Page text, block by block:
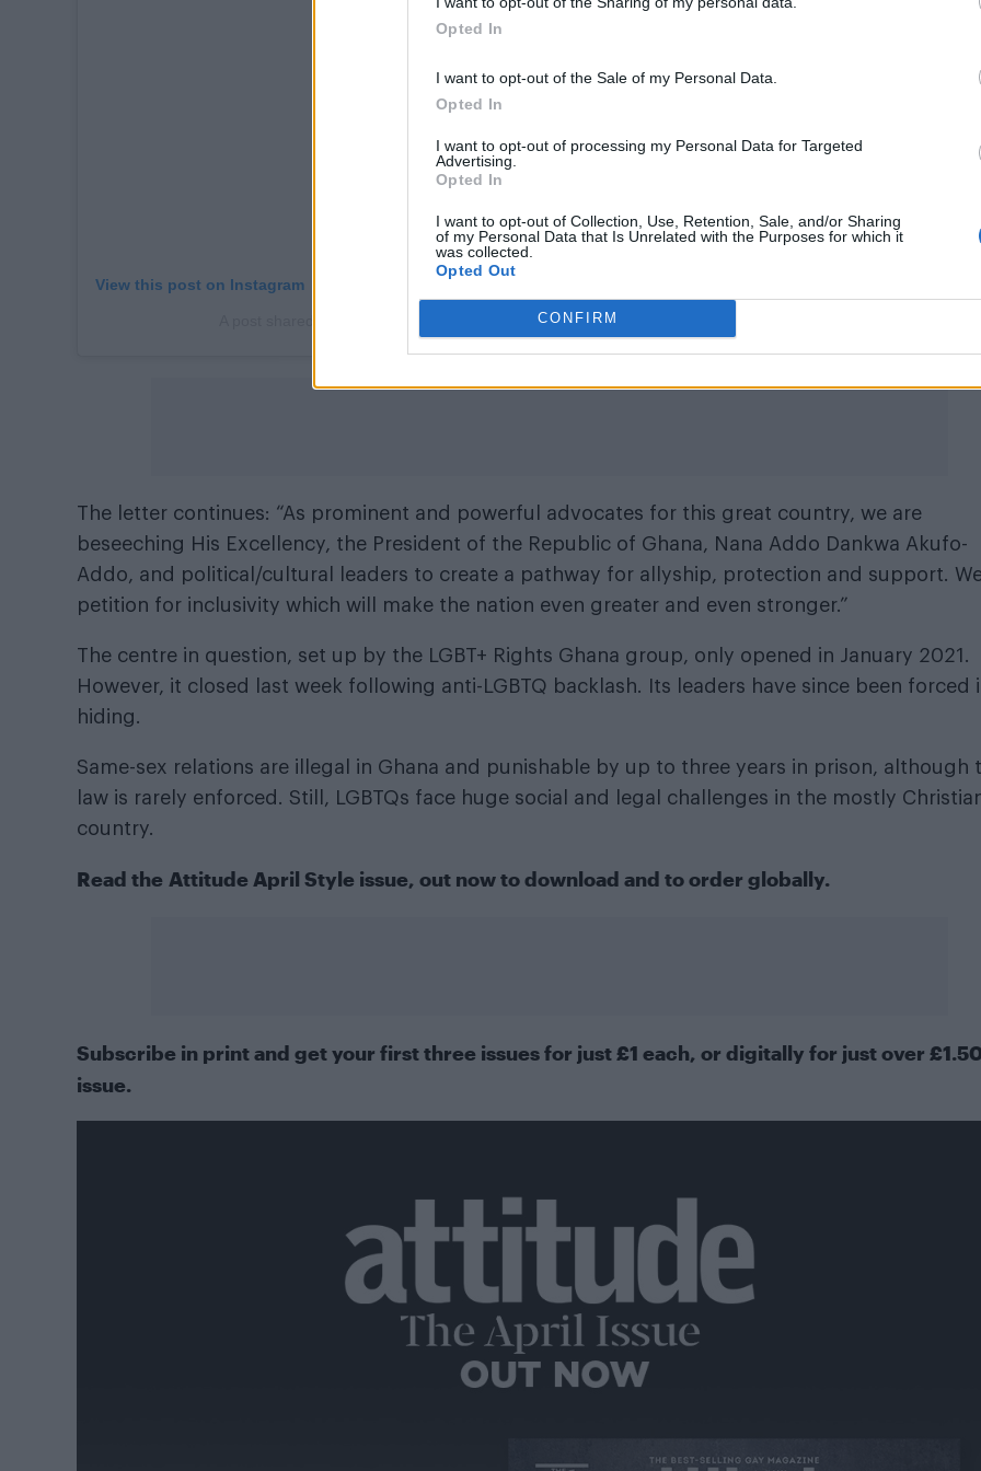
Opted In
I want to opt-out of the Sale of my Personal Data.
Opted In
I want to opt-out of processing my Personal Data for Targeted
Advertising.
Opted In
I want to opt-out of Collection, Use, Retention, Sale, and/or Sharing
of my Personal Data that Is Unrelated with the Purposes for which it
was collected.
Opted Out
CONFIRM
View this post on Instagram
The letter continues: “As prominent and powerful advocates for this great country, we are
beseeching His Excellency, the President of the Republic of Ghana, Nana Addo Dankwa Akufo-
Addo, and political/cultural leaders to create a pathway for allyship, protection and support.
petition for inclusivity which will make the nation even greater and even stronger.”
The centre in question, set up by the LGBT+ Rights Ghana group, only opened in January 2021.
However, it closed last week following anti-LGBTQ backlash. Its leaders have since been forced
hiding.
Same-sex relations are illegal in Ghana and punishable by up to three years in prison, although
law is rarely enforced. Still, LGBTQs face huge social and legal challenges in the mostly
country.
Read the Attitude April Style issue, out nowto download and to order globally.
Subscribe in printand get your first three issues for just £1 each, or digitally for just over
issue.